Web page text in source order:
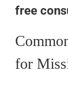
free
for